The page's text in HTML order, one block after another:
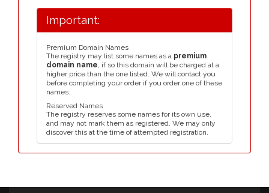
Important:
Premium Domain Names
The registry may list some names as a premium
domain name, if so this domain will be charged at a
higher price than the one listed. We will contact you
before completing your order if you order one of these
names.
Reserved Names
The registry reserves some names for its own use,
and may not mark them as registered. We may only
discover this at the time of attempted registration.